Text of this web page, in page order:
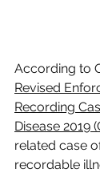
According to
Revised
Recording
Disease 2019
related case
recordable